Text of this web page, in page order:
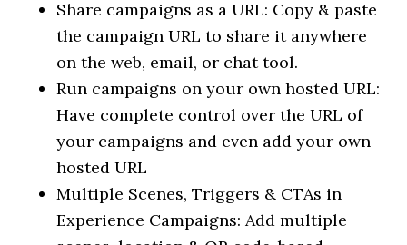
Share campaigns as a URL: Copy & paste
the campaign URL to share it anywhere
on the web, email, or chat tool.
Run campaigns on your own hosted URL:
Have complete control over the URL of
your campaigns and even add your own
hosted URL
Multiple Scenes, Triggers & CTAs in
Experience Campaigns: Add multiple